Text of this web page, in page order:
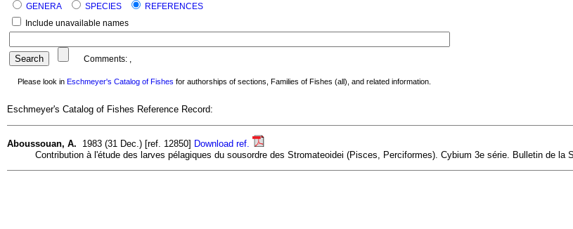
GENERA
SPECIES
REFERENCES
Include unavailable names
Comments: ,
Please look in Eschmeyer's Catalog of Fishes for authorships of sections, Families of Fishes (all), and related information.
Eschmeyer's Catalog of Fishes Reference Record:
Aboussouan, A. 1983 (31 Dec.) [ref. 12850] Download ref.
Contribution à l'étude des larves pélagiques du sousordre des Stromateoidei (Pisces, Perciformes). Cybium 3e série. Bulletin de la